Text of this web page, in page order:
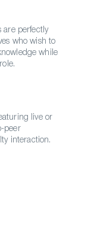
are perfectly
who wish to
while
live or
peer
interaction.